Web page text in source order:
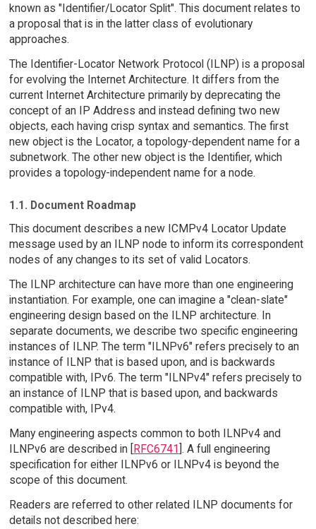
known as "Identifier/Locator Split". This document relates to
a proposal that is in the latter class of evolutionary
approaches.
The Identifier-Locator Network Protocol (ILNP) is a proposal
for evolving the Internet Architecture. It differs from the
current Internet Architecture primarily by deprecating the
concept of an IP Address and instead defining two new
objects, each having crisp syntax and semantics. The first
new object is the Locator, a topology-dependent name for a
subnetwork. The other new object is the Identifier, which
provides a topology-independent name for a node.
1.1. Document Roadmap
This document describes a new ICMPv4 Locator Update
message used by an ILNP node to inform its correspondent
nodes of any changes to its set of valid Locators.
The ILNP architecture can have more than one engineering
instantiation. For example, one can imagine a "clean-slate"
engineering design based on the ILNP architecture. In
separate documents, we describe two specific engineering
instances of ILNP. The term "ILNPv6" refers precisely to an
instance of ILNP that is based upon, and is backwards
compatible with, IPv6. The term "ILNPv4" refers precisely to
an instance of ILNP that is based upon, and backwards
compatible with, IPv4.
Many engineering aspects common to both ILNPv4 and
ILNPv6 are described in [RFC6741]. A full engineering
specification for either ILNPv6 or ILNPv4 is beyond the
scope of this document.
Readers are referred to other related ILNP documents for
details not described here: